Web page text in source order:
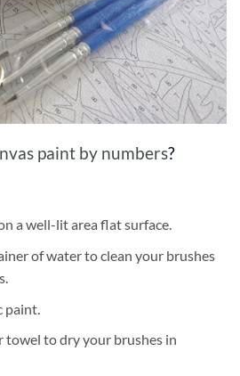
paint by numbers?
a well-lit area flat surface.
of water to clean your brushes
paint.
towel to dry your brushes in